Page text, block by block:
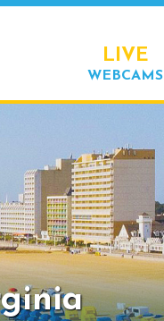
LIVE
WEBCAMS